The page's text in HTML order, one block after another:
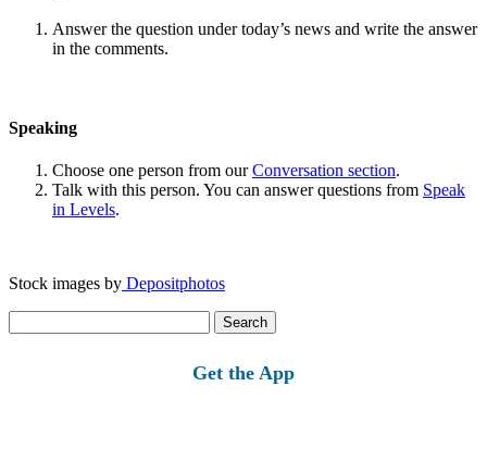
Answer the question under today’s news and write the answer
in the comments.
Speaking
Choose one person from ourConversation section.
Talk with this person. You can answer questions from Speak
in Levels.
Stock images by Depositphotos
for:
Get the App